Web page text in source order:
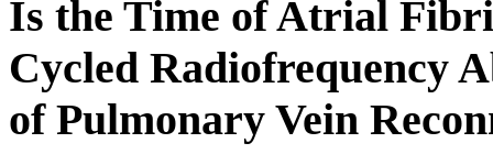
Is the Time of Atrial
Cycled Radiofrequency
of Pulmonary Vein